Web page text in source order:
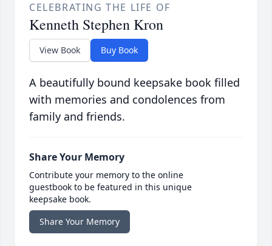
CELEBRATING THE LIFE OF
Kenneth Stephen Kron
View Book Buy Book
A beautifully bound keepsake book filled
with memories and condolences from
family and friends.
Share Your Memory
Contribute your memory to the online
guestbook to be featured in this unique
keepsake book.
Share Your Memory